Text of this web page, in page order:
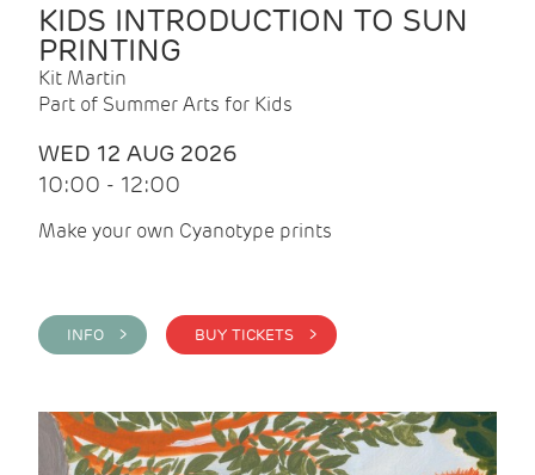
KIDS INTRODUCTION TO SUN
PRINTING
Kit Martin
Part of Summer Arts for Kids
WED 12 AUG 2026
10:00 - 12:00
Make your own Cyanotype prints
INFO > BUY TICKETS >